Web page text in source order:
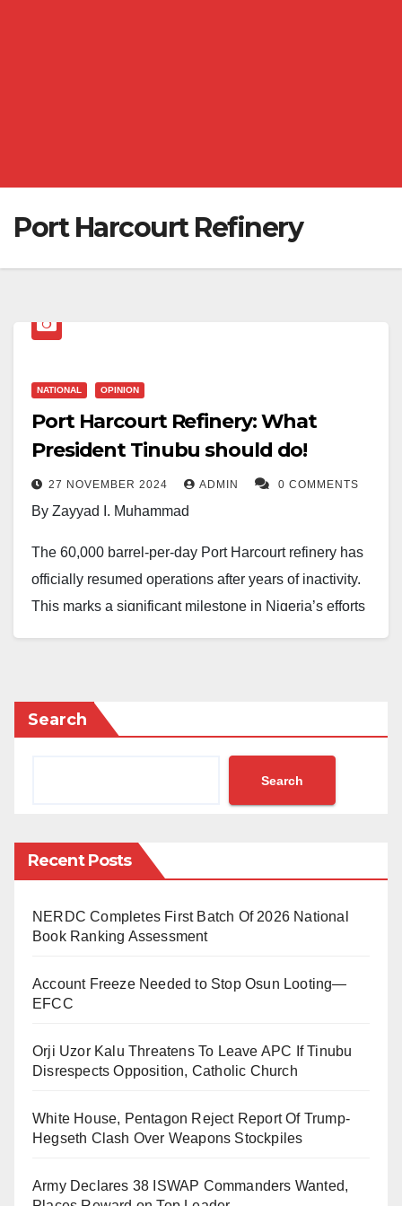
Port Harcourt Refinery
NATIONAL OPINION
Port Harcourt Refinery: What
President Tinubu should do!
27 NOVEMBER 2024 ADMIN 0 COMMENTS
By Zayyad I. Muhammad
The 60,000 barrel-per-day Port Harcourt refinery has
officially resumed operations after years of inactivity.
This marks a significant milestone in Nigeria’s efforts
load at least 200 trucks of petroleum products daily,
easing supply constraints, reducing dependence on
Nigeria’s four state-owned refineries have long been
relentless pipeline attacks by organised oil thieves.
These issues have not only crippled their operational
imported petroleum products, despite its status as a
As the old Port Harcourt refinery has resumed
follow soon, an important question arises: Should
Nigeria continue with the traditional model of absolute
outdated approach has proven ineffective, plagued by
Search
Search
Recent Posts
NERDC Completes First Batch Of 2026 National
Book Ranking Assessment
Account Freeze Needed to Stop Osun Looting—
EFCC
Orji Uzor Kalu Threatens To Leave APC If Tinubu
Disrespects Opposition, Catholic Church
White House, Pentagon Reject Report Of Trump-
Hegseth Clash Over Weapons Stockpiles
Army Declares 38 ISWAP Commanders Wanted,